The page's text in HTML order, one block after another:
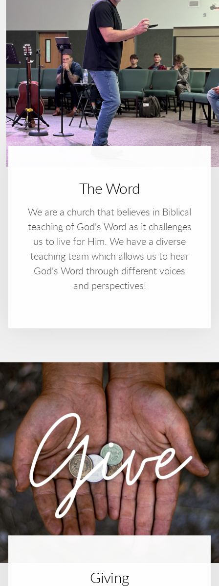
The Word
We are a church that believes in Biblical
teaching of God's Word as it challenges
us to live for Him. We have a diverse
teaching team which allows us to hear
God's Word through different voices
and perspectives!
Giving